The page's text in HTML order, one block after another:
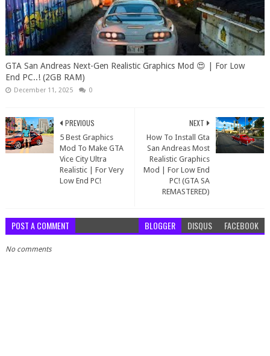
GTA San Andreas Next-Gen Realistic Graphics Mod 😍 | For Low
End PC..! (2GB RAM)
December 11, 2025 0
NEXT
How To Install Gta
San Andreas Most
Realistic Graphics
Mod | For Low End
PC! (GTA SA
REMASTERED)
PREVIOUS
5 Best Graphics
Mod To Make GTA
Vice City Ultra
Realistic | For Very
Low End PC!
POST A COMMENT BLOGGER DISQUS FACEBOOK
No comments